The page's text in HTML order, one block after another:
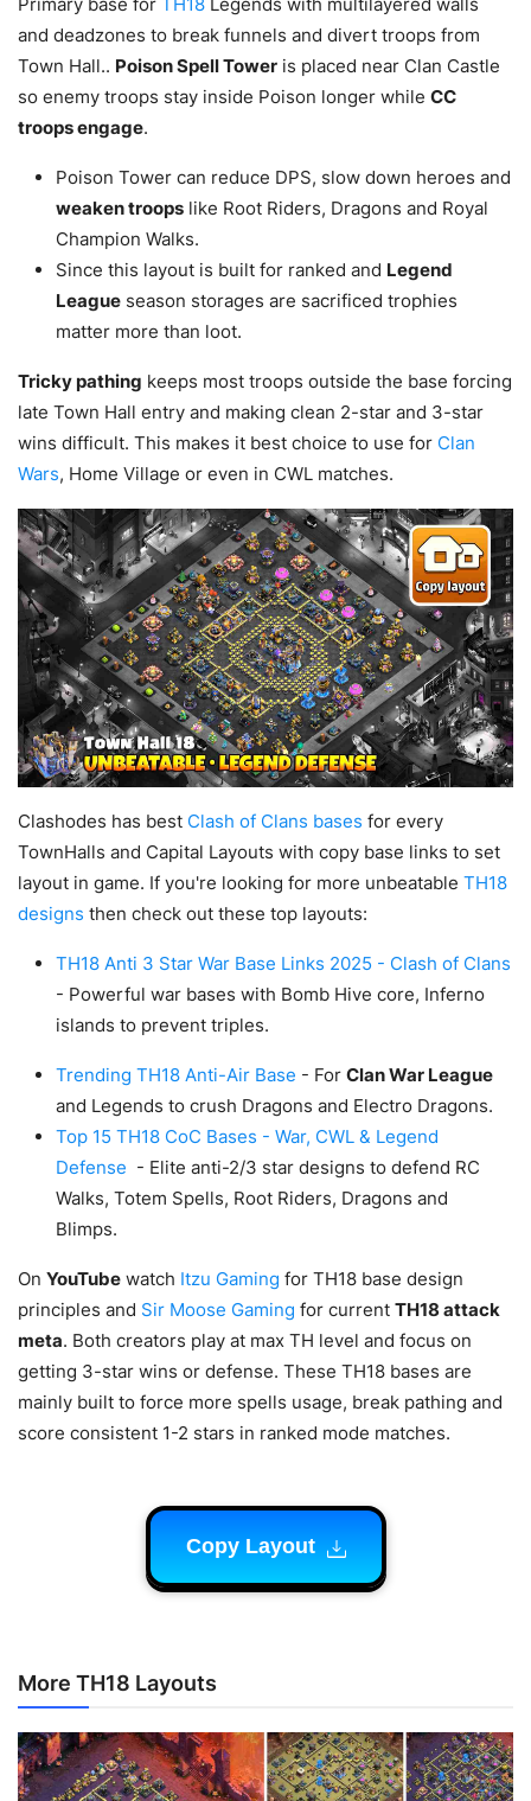
and deadzones to break funnels and divert troops from
Town Hall.. Poison Spell Tower is placed near Clan Castle
so enemy troops stay inside Poison longer while CC
troops engage.
Poison Tower can reduce DPS, slow down heroes and
weaken troops like Root Riders, Dragons and Royal
Champion Walks.
Since this layout is built for ranked and Legend
League season storages are sacrificed trophies
matter more than loot.
Tricky pathing keeps most troops outside the base forcing
late Town Hall entry and making clean 2-star and 3-star
wins difficult. This makes it best choice to use for Clan
Wars, Home Village or even in CWL matches.
Clashodes has best Clash of Clans bases for every
TownHalls and Capital Layouts with copy base links to set
layout in game. If you're looking for more unbeatable TH18
designs then check out these top layouts:
TH18 Anti 3 Star War Base Links 2025 - Clash of Clans
- Powerful war bases with Bomb Hive core, Inferno
islands to prevent triples.
Trending TH18 Anti-Air Base - For Clan War League
and Legends to crush Dragons and Electro Dragons.
Top 15 TH18 CoC Bases - War, CWL & Legend
Defense - Elite anti-2/3 star designs to defend RC
Walks, Totem Spells, Root Riders, Dragons and
Blimps.
On YouTube watch Itzu Gaming for TH18 base design
principles and Sir Moose Gaming for current TH18 attack
meta. Both creators play at max TH level and focus on
getting 3-star wins or defense. These TH18 bases are
mainly built to force more spells usage, break pathing and
score consistent 1-2 stars in ranked mode matches.
Copy Layout
More TH18 Layouts